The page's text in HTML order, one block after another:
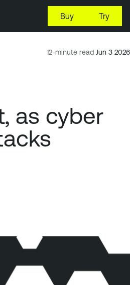
Buy Try
12-minute read Jun 3 2026
as cyber